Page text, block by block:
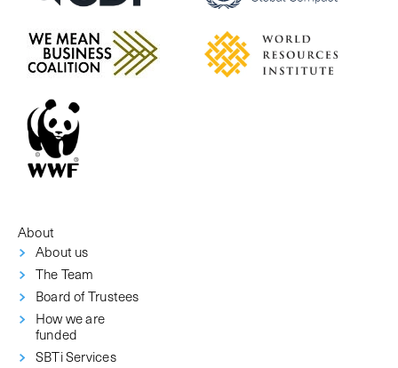
About
About us
The Team
Board of Trustees
How we are
funded
SBTi Services